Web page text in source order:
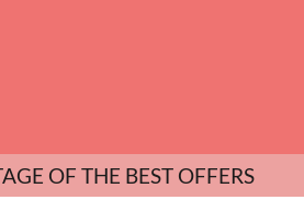
OF THE BEST OFFERS